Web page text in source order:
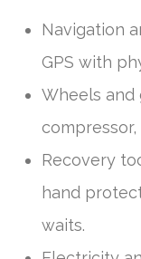
Navigation
GPS with
Wheels and
Recovery
hand
waits.